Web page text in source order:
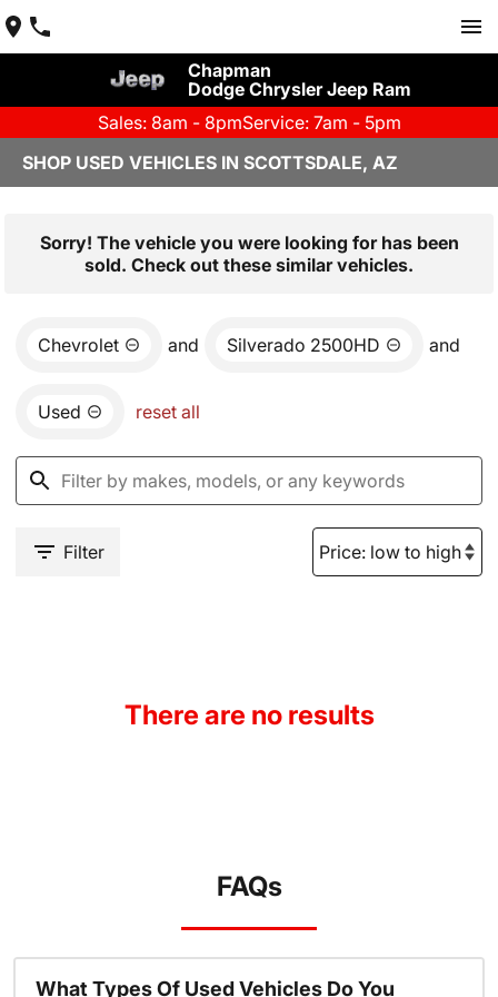
Chapman
Dodge Chrysler Jeep Ram
Sales: 8am - 8pmService: 7am - 5pm
SHOP USED VEHICLES IN SCOTTSDALE, AZ
Sorry! The vehicle you were looking for has been
sold. Check out these similar vehicles.
Chevrolet and Silverado 2500HD and
Used reset all
Filter
There are no results
FAQs
What Types Of Used Vehicles Do You